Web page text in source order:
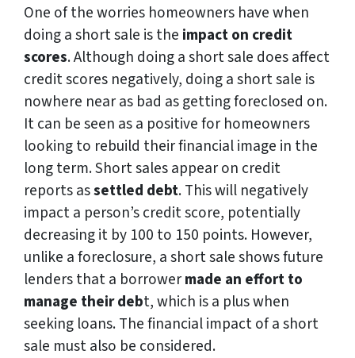
One of the worries homeowners have when
doing a short sale is the impact on credit
scores. Although doing a short sale does affect
credit scores negatively, doing a short sale is
nowhere near as bad as getting foreclosed on.
It can be seen as a positive for homeowners
looking to rebuild their financial image in the
long term. Short sales appear on credit
reports assettled debt. This will negatively
impact a person’s credit score, potentially
decreasing it by 100 to 150 points. However,
unlike a foreclosure, a short sale shows future
lenders that a borrowermade an effort to
manage their debt, which is a plus when
seeking loans. The financial impact of a short
sale must also be considered.